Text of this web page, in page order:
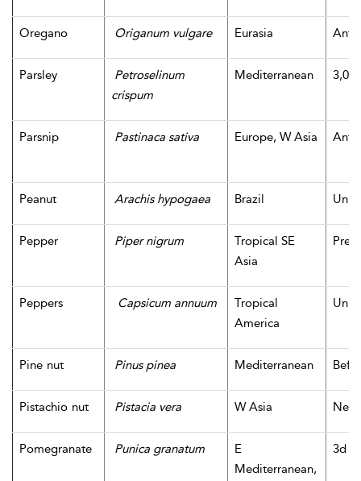
Oregano Origanum vulgare Eurasia
Parsley
Petroselinum
crispum
Mediterranean
Parsnip Pastinaca sativa Europe, W Asia
Peanut Arachis hypogaea Brazil
Pepper Piper nigrum
Tropical SE
Asia
Peppers Capsicum annuum
Tropical
America
Pine nut Pinus pinea Mediterranean
Pistachio nut Pistacia vera W Asia
Pomegranate Punica granatum
E
Mediterranean,
3d